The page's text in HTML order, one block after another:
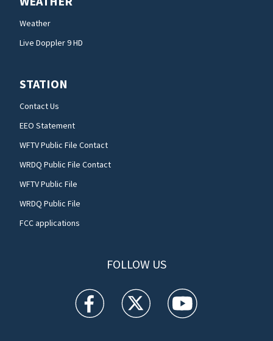
Weather
Live Doppler 9 HD
STATION
Contact Us
EEO Statement
WFTV Public File Contact
WRDQ Public File Contact
WFTV Public File
WRDQ Public File
FCC applications
FOLLOW US
WFTV facebook feed(Opens a new window)
WFTV twitter feed(Opens a new
WFTV youtube